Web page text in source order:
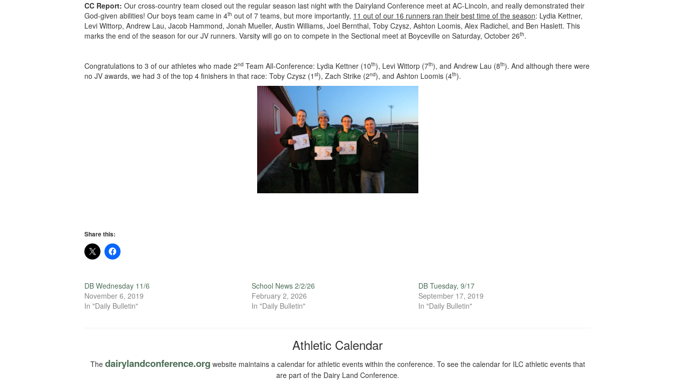
CC Report: Our cross-country team closed out the regular season last night with the Dairyland Conference meet at AC-Lincoln, and really demonstrated their
God-given abilities! Our boys team came in 4th out of 7 teams, but more importantly, 11 out of our 16 runners ran their best time of the season: Lydia Kettner,
Levi Wittorp, Andrew Lau, Jacob Hammond, Jonah Mueller, Austin Williams, Joel Bernthal, Toby Czysz, Ashton Loomis, Alex Radichel, and Ben Haslett. This
marks the end of the season for our JV runners. Varsity will go on to compete in the Sectional meet at Boyceville on Saturday, October 26th.
Congratulations to 3 of our athletes who made 2nd Team All-Conference: Lydia Kettner (10th), Levi Wittorp (7th), and Andrew Lau (8th). And although there were
no JV awards, we had 3 of the top 4 finishers in that race: Toby Czysz (1 st), Zach Strike (2nd), and Ashton Loomis (4th).
Share this:
DB Wednesday 11/6
November 6, 2019
In "Daily Bulletin"
School News 2/2/26
February 2, 2026
In "Daily Bulletin"
DB Tuesday, 9/17
September 17, 2019
In "Daily Bulletin"
Athletic Calendar
The dairylandconference.org website maintains a calendar for athletic events within the conference. To see the calendar for ILC athletic events that
are part of the Dairy Land Conference.